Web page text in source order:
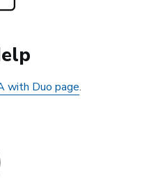
with Duo page.